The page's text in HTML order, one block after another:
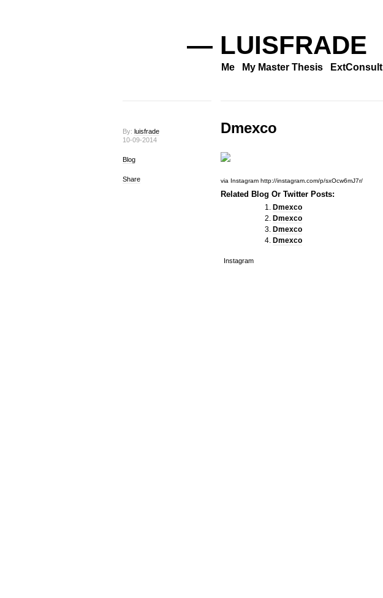
— LUISFRADE
Me My Master Thesis ExtConsult
By: luisfrade
10-09-2014
Blog
Share
Dmexco
via Instagram http://instagram.com/p/sxOcw6mJ7r/
Related Blog Or Twitter Posts:
Dmexco
Dmexco
Dmexco
Dmexco
Instagram